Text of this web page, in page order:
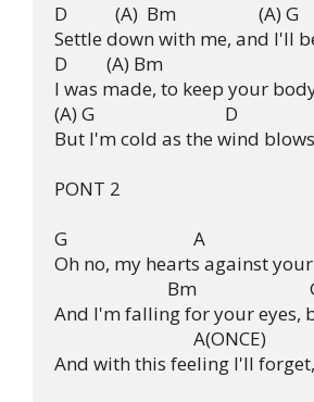
D           (A)  Bm                   (A) G
Settle down with me, and I'll
D         (A) Bm
I was made, to keep your
(A) G                              D
But I'm cold as the wind
PONT 2
G                             A
Oh no, my hearts against
Bm
And I'm falling for your eyes,
                                A(ONCE)
And with this feeling I'll